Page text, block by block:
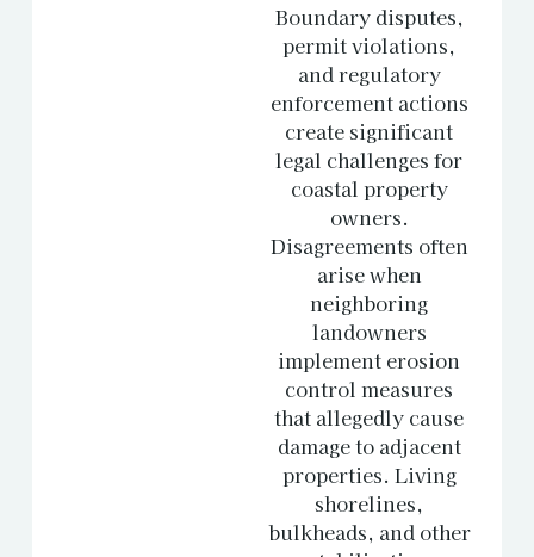
Boundary disputes,
permit violations,
and regulatory
enforcement actions
create significant
legal challenges for
coastal property
owners.
Disagreements often
arise when
neighboring
landowners
implement erosion
control measures
that allegedly cause
damage to adjacent
properties. Living
shorelines,
bulkheads, and other